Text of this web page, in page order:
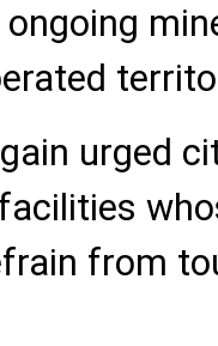
urged
from